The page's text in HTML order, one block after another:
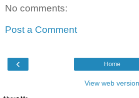
No comments:
Post a Comment
‹ Home
View web version